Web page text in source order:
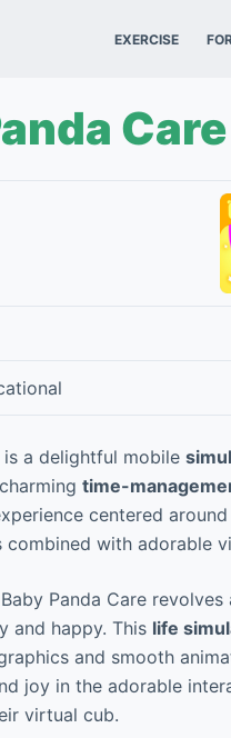
EXERCISE
Care
is a delightful mobile
time-
centered
combined with adorable
Panda Care
and happy. This life
and smooth
joy in the adorable
virtual cub.